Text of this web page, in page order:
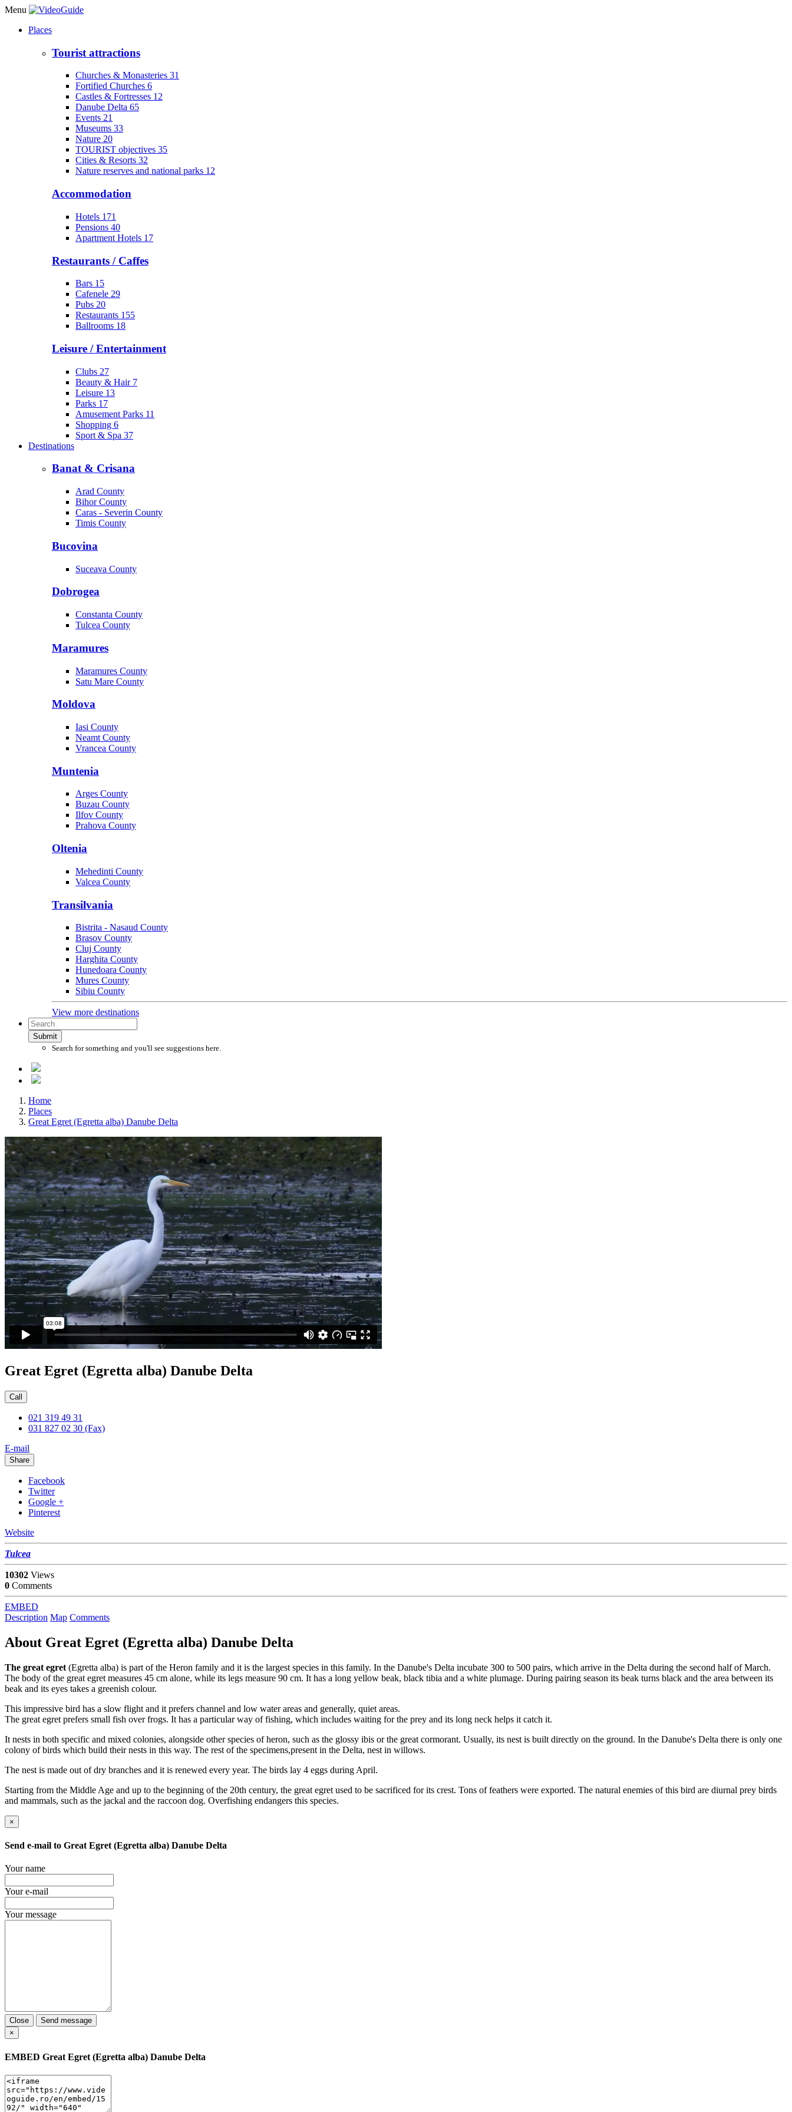
Menu
Places
Tourist attractions
Churches & Monasteries 31
Fortified Churches 6
Castles & Fortresses 12
Danube Delta 65
Events 21
Museums 33
Nature 20
TOURIST objectives 35
Cities & Resorts 32
Nature reserves and national parks 12
Accommodation
Hotels 171
Pensions 40
Apartment Hotels 17
Restaurants / Caffes
Bars 15
Cafenele 29
Pubs 20
Restaurants 155
Ballrooms 18
Leisure / Entertainment
Clubs 27
Beauty & Hair 7
Leisure 13
Parks 17
Amusement Parks 11
Shopping 6
Sport & Spa 37
Destinations
Banat & Crisana
Arad County
Bihor County
Caras - Severin County
Timis County
Bucovina
Suceava County
Dobrogea
Constanta County
Tulcea County
Maramures
Maramures County
Satu Mare County
Moldova
Iasi County
Neamt County
Vrancea County
Muntenia
Arges County
Buzau County
Ilfov County
Prahova County
Oltenia
Mehedinti County
Valcea County
Transilvania
Bistrita - Nasaud County
Brasov County
Cluj County
Harghita County
Hunedoara County
Mures County
Sibiu County
View more destinations
Submit
Search for something and you'll see suggestions here.
Home
Places
Great Egret (Egretta alba) Danube Delta
Great Egret (Egretta alba) Danube Delta
Call
021 319 49 31
031 827 02 30 (Fax)
E-mail
Share
Facebook
Twitter
Google +
Pinterest
Website
Tulcea
10302 Views
0 Comments
EMBED
Description Map Comments
About Great Egret (Egretta alba) Danube Delta
The great egret (Egretta alba) is part of the Heron family and it is the largest species in this family. In the Danube's Delta incubate 300 to 500 pairs, which arrive in the Delta during the second half of March.
The body of the great egret measures 45 cm alone, while its legs measure 90 cm. It has a long yellow beak, black tibia and a white plumage. During pairing season its beak turns black and the area between its
beak and its eyes takes a greenish colour.
This impressive bird has a slow flight and it prefers channel and low water areas and generally, quiet areas.
The great egret prefers small fish over frogs. It has a particular way of fishing, which includes waiting for the prey and its long neck helps it catch it.
It nests in both specific and mixed colonies, alongside other species of heron, such as the glossy ibis or the great cormorant. Usually, its nest is built directly on the ground. In the Danube's Delta there is only one
colony of birds which build their nests in this way. The rest of the specimens,present in the Delta, nest in willows.
The nest is made out of dry branches and it is renewed every year. The birds lay 4 eggs during April.
Starting from the Middle Age and up to the beginning of the 20th century, the great egret used to be sacrificed for its crest. Tons of feathers were exported. The natural enemies of this bird are diurnal prey birds
and mammals, such as the jackal and the raccoon dog. Overfishing endangers this species.
×
Send e-mail to Great Egret (Egretta alba) Danube Delta
Your name
Your e-mail
Your message
Close
Send message
×
EMBED Great Egret (Egretta alba) Danube Delta